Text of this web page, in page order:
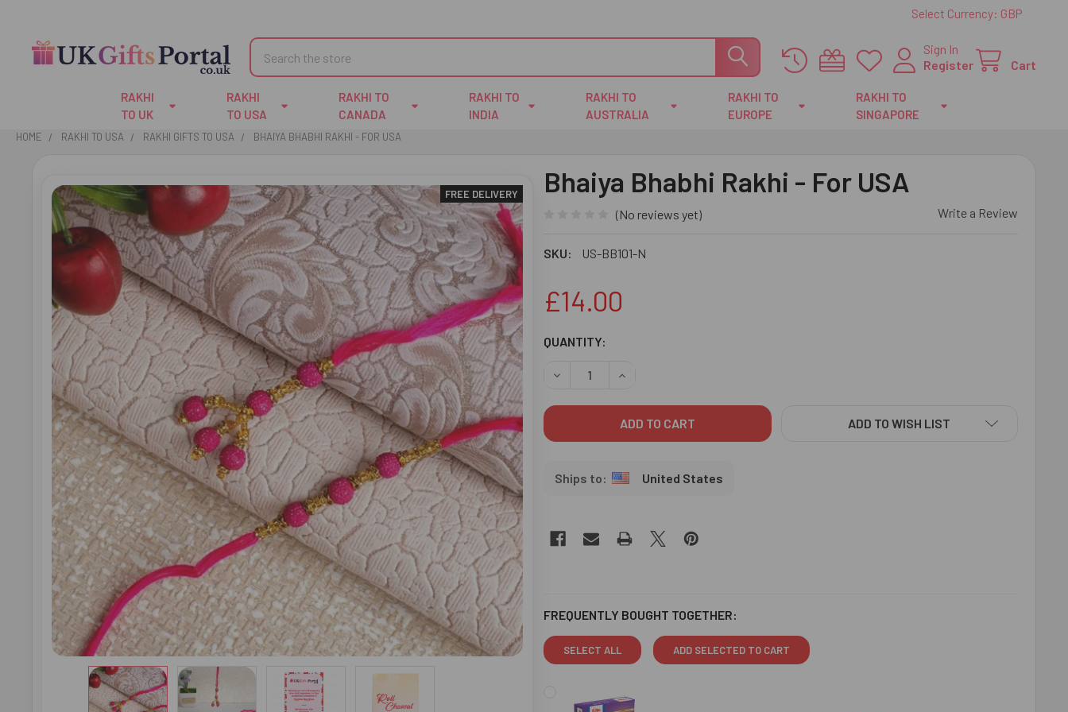
Select Currency: GBP
Sign In
Register
Cart
Search
RAKHI
TO UK
RAKHI
TO USA
RAKHI TO
CANADA
RAKHI TO
INDIA
RAKHI TO
AUSTRALIA
RAKHI TO
EUROPE
RAKHI TO
SINGAPORE
HOME RAKHI TO USA RAKHI GIFTS TO USA BHAIYA BHABHI RAKHI - FOR USA
Bhaiya Bhabhi Rakhi - For USA
(No reviews yet) Write a Review
SKU: US-BB101-N
FREE DELIVERY
£14.00
CURRENT
QUANTITY:
DECREASE QUANTITY OF BHAIYA BHABHI RAKHI - FOR USA
INCREASE QUANTITY OF BHAIYA BHABHI RAKHI - FOR USA
United States
ADD TO WISH LIST
FREQUENTLY BOUGHT TOGETHER:
SELECT ALL ADD SELECTED TO CART